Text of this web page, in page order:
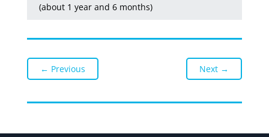
(about 1 year and 6 months)
← Previous Next →